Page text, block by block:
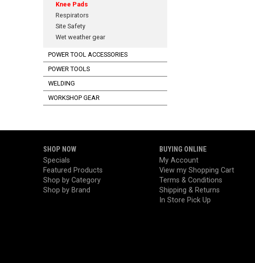
Knee Pads
Respirators
Site Safety
Wet weather gear
POWER TOOL ACCESSORIES
POWER TOOLS
WELDING
WORKSHOP GEAR
SHOP NOW
Specials
Featured Products
Shop by Category
Shop by Brand
BUYING ONLINE
My Account
View my Shopping Cart
Terms & Conditions
Shipping & Returns
In Store Pick Up